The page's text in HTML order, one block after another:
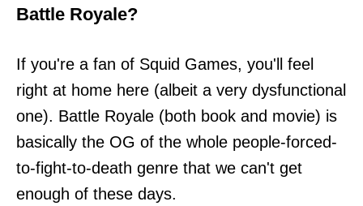
Battle Royale?
If you're a fan of Squid Games, you'll feel
right at home here (albeit a very dysfunctional
one). Battle Royale (both book and movie) is
basically the OG of the whole people-forced-
to-fight-to-death genre that we can't get
enough of these days.